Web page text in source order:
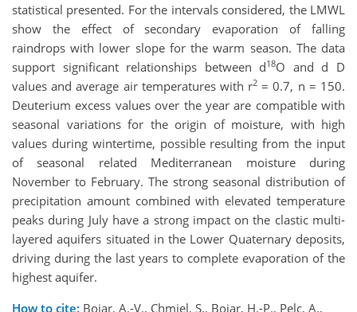
statistical presented. For the intervals considered, the LMWL
show the effect of secondary evaporation of falling
raindrops with lower slope for the warm season. The data
support significant relationships between d18O and d D
values and average air temperatures with r2 = 0.7, n = 150.
Deuterium excess values over the year are compatible with
seasonal variations for the origin of moisture, with high
values during wintertime, possible resulting from the input
of seasonal related Mediterranean moisture during
November to February. The strong seasonal distribution of
precipitation amount combined with elevated temperature
peaks during July have a strong impact on the clastic multi-
layered aquifers situated in the Lower Quaternary deposits,
driving during the last years to complete evaporation of the
highest aquifer.
How to cite: Bojar, A.-V., Chmiel, S., Bojar, H.-P., Pelc, A.,